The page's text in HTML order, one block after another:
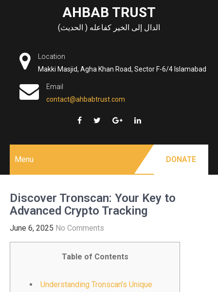
AHBAB TRUST
الدال إلى الخير كفاعله ( الحديث)
Location
Makki Masjid, Agha Khan Road, Sector F-6/4 Islamabad
Email
contact@ahbabtrust.com
Menu DONATE
Discover Tronscan: Your Key to
Advanced Crypto Tracking
June 6, 2025 No Comments
Table of Contents
Understanding Tronscan’s Unique